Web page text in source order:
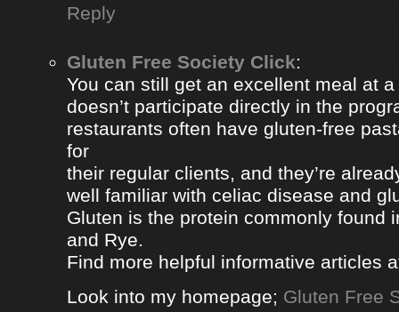
Reply
Gluten Free Society Click:
You can still get an excellent meal at
doesn’t participate directly in the
restaurants often have gluten-free
for
their regular clients, and they’re
well familiar with celiac disease and
Gluten is the protein commonly found
and Rye.
Find more helpful informative articles
Look into my homepage; Gluten Free